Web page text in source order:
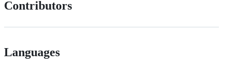
Contributors
Languages